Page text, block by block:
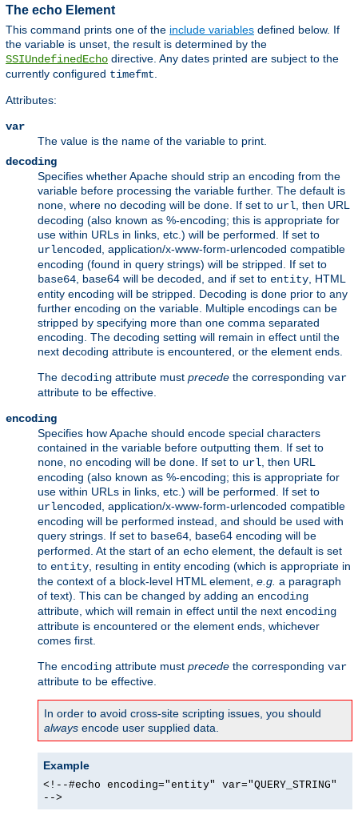
The echo Element
This command prints one of the include variables defined below. If
the variable is unset, the result is determined by the
SSIUndefinedEcho directive. Any dates printed are subject to the
currently configured timefmt.
Attributes:
var
The value is the name of the variable to print.
decoding
Specifies whether Apache should strip an encoding from the
variable before processing the variable further. The default is
none, where no decoding will be done. If set to url, then URL
decoding (also known as %-encoding; this is appropriate for
use within URLs in links, etc.) will be performed. If set to
urlencoded, application/x-www-form-urlencoded compatible
encoding (found in query strings) will be stripped. If set to
base64, base64 will be decoded, and if set to entity, HTML
entity encoding will be stripped. Decoding is done prior to any
further encoding on the variable. Multiple encodings can be
stripped by specifying more than one comma separated
encoding. The decoding setting will remain in effect until the
next decoding attribute is encountered, or the element ends.
The decoding attribute must precede the corresponding var
attribute to be effective.
encoding
Specifies how Apache should encode special characters
contained in the variable before outputting them. If set to
none, no encoding will be done. If set to url, then URL
encoding (also known as %-encoding; this is appropriate for
use within URLs in links, etc.) will be performed. If set to
urlencoded, application/x-www-form-urlencoded compatible
encoding will be performed instead, and should be used with
query strings. If set to base64, base64 encoding will be
performed. At the start of an echo element, the default is set
to entity, resulting in entity encoding (which is appropriate in
the context of a block-level HTML element, e.g. a paragraph
of text). This can be changed by adding an encoding
attribute, which will remain in effect until the next encoding
attribute is encountered or the element ends, whichever
comes first.
The encoding attribute must precede the corresponding var
attribute to be effective.
In order to avoid cross-site scripting issues, you should
always encode user supplied data.
Example
<!--#echo encoding="entity" var="QUERY_STRING"
-->